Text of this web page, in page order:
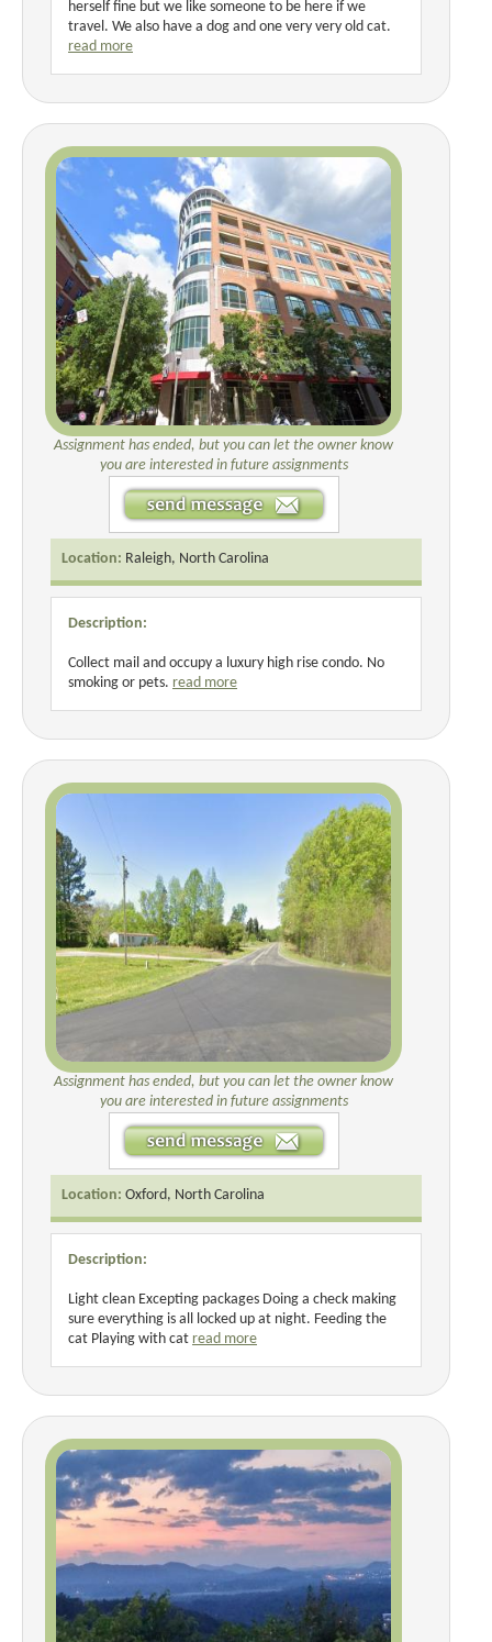
herself fine but we like someone to be here if we
travel. We also have a dog and one very very old cat.
read more
Assignment has ended, but you can let the owner know
you are interested in future assignments
Location: Raleigh, North Carolina
Description:
Collect mail and occupy a luxury high rise condo. No
smoking or pets. read more
Assignment has ended, but you can let the owner know
you are interested in future assignments
Location: Oxford, North Carolina
Description:
Light clean Excepting packages Doing a check making
sure everything is all locked up at night. Feeding the
cat Playing with cat read more